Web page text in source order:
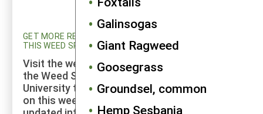
Galinsogas
Giant Ragweed
Goosegrass
Groundsel, common
Hemp Sesbania
GET MORE RESEARCH AND UPDATED INFORMATION ON
THIS WEED SPECIES
Visit the weed profiles section maintained by
the Weed Science program at Cornell
University to explore more of the research
on this weed species and to check for